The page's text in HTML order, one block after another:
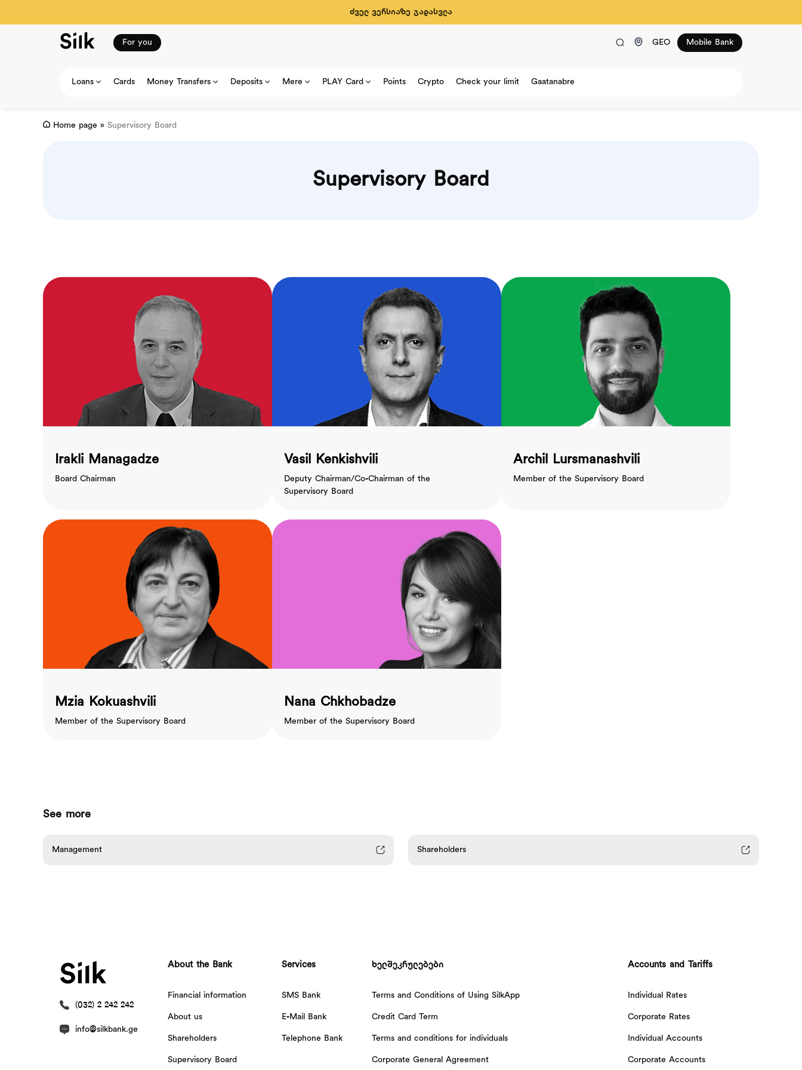
ძველ ვერსიაზე გადასვლა
For you GEO Mobile Bank
Loans Cards Money Transfers Deposits Mere PLAY Card Points Crypto Check your limit Gaatanabre
Home page » Supervisory Board
Supervisory Board
Irakli Managadze
Board Chairman
Vasil Kenkishvili
Deputy Chairman/Co-Chairman of the
Supervisory Board
Archil Lursmanashvili
Member of the Supervisory Board
Mzia Kokuashvili
Member of the Supervisory Board
Nana Chkhobadze
Member of the Supervisory Board
See more
Management Shareholders
(032) 2 242 242
info@silkbank.ge
About the Bank
Financial information
About us
Shareholders
Supervisory Board
Services
SMS Bank
E-Mail Bank
Telephone Bank
ხელშეკრულებები
Terms and Conditions of Using SilkApp
Credit Card Term
Terms and conditions for individuals
Corporate General Agreement
Accounts and Tariffs
Individual Rates
Corporate Rates
Individual Accounts
Corporate Accounts